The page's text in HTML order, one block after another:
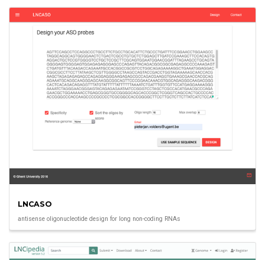
LNCASO
antisense oligonucleotide design for long non-coding RNAs